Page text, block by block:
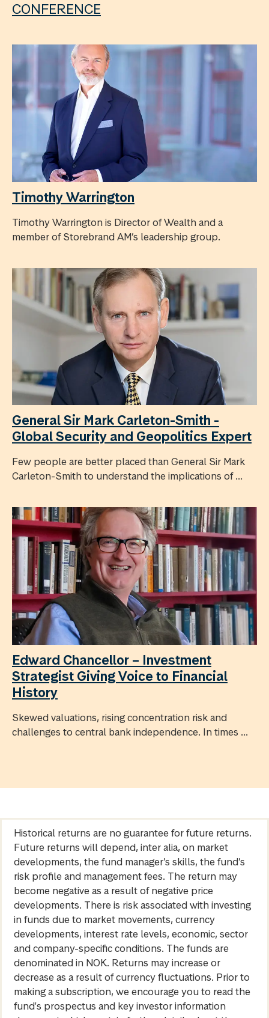
CONFERENCE
Timothy Warrington
Timothy Warrington is Director of Wealth and a
member of Storebrand AM’s leadership group.
General Sir Mark Carleton-Smith -
Global Security and Geopolitics Expert
Few people are better placed than General Sir Mark
Carleton-Smith to understand the implications of ...
Edward Chancellor – Investment
Strategist Giving Voice to Financial
History
Skewed valuations, rising concentration risk and
challenges to central bank independence. In times ...
Historical returns are no guarantee for future returns.
Future returns will depend, inter alia, on market
developments, the fund manager’s skills, the fund’s
risk profile and management fees. The return may
become negative as a result of negative price
developments. There is risk associated with investing
in funds due to market movements, currency
developments, interest rate levels, economic, sector
and company-specific conditions. The funds are
denominated in NOK. Returns may increase or
decrease as a result of currency fluctuations. Prior to
making a subscription, we encourage you to read the
fund's prospectus and key investor information